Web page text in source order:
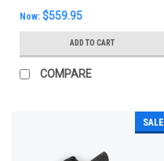
Carbon Fibre Scales
Now: $559.95
ADD TO CART
COMPARE
SALE